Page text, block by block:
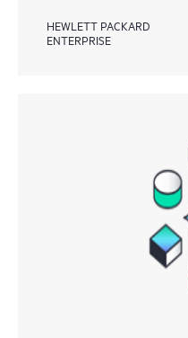
HEWLETT PACKARD
ENTERPRISE